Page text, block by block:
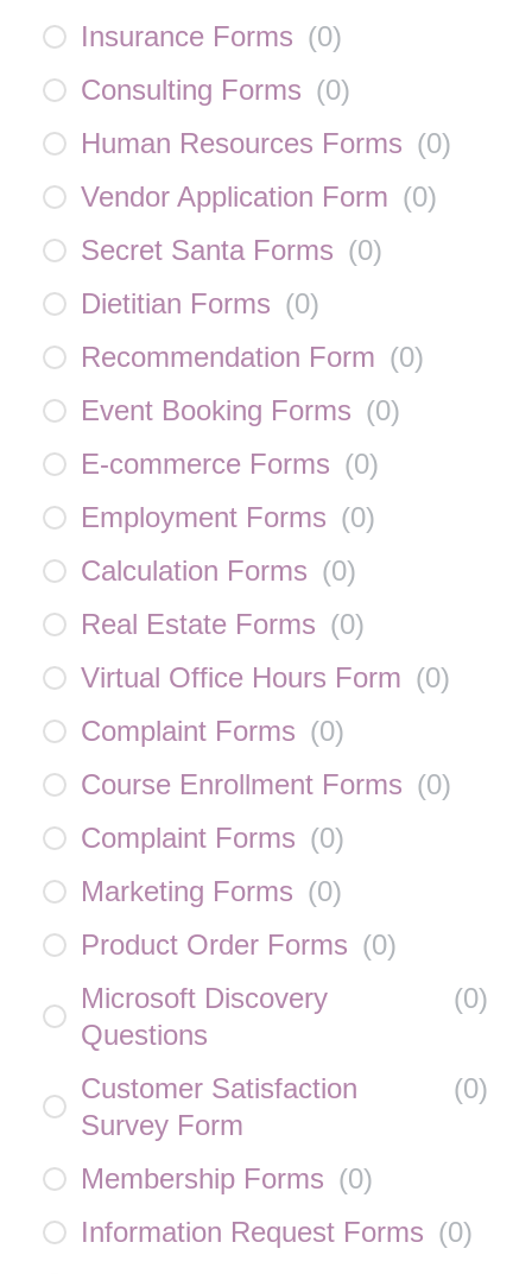
Insurance Forms (0)
Consulting Forms (0)
Human Resources Forms (0)
Vendor Application Form (0)
Secret Santa Forms (0)
Dietitian Forms (0)
Recommendation Form (0)
Event Booking Forms (0)
E-commerce Forms (0)
Employment Forms (0)
Calculation Forms (0)
Real Estate Forms (0)
Virtual Office Hours Form (0)
Complaint Forms (0)
Course Enrollment Forms (0)
Complaint Forms (0)
Marketing Forms (0)
Product Order Forms (0)
Microsoft Discovery
Questions
(0)
Customer Satisfaction
Survey Form
(0)
Membership Forms (0)
Information Request Forms (0)